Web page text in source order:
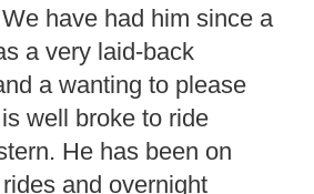
have had him since a
a very laid-back
a wanting to please
well broke to ride
He has been on
and overnight